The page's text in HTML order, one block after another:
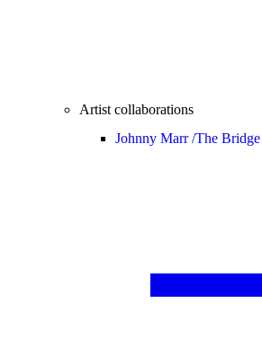
Artist collaborations
Johnny Marr /The Bridge